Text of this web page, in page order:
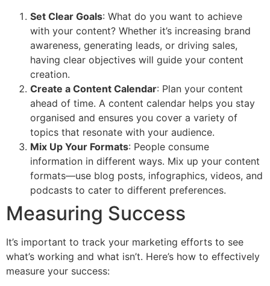
Set Clear Goals: What do you want to achieve
with your content? Whether it’s increasing brand
awareness, generating leads, or driving sales,
having clear objectives will guide your content
creation.
Create a Content Calendar: Plan your content
ahead of time. A content calendar helps you stay
organised and ensures you cover a variety of
topics that resonate with your audience.
Mix Up Your Formats: People consume
information in different ways. Mix up your content
formats—use blog posts, infographics, videos, and
podcasts to cater to different preferences.
Measuring Success
It’s important to track your marketing efforts to see
what’s working and what isn’t. Here’s how to effectively
measure your success: